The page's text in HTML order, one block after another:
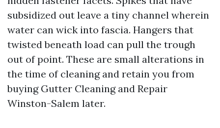
subsidized out leave a tiny channel wherein
water can wick into fascia. Hangers that
twisted beneath load can pull the trough
out of point. These are small alterations in
the time of cleaning and retain you from
buying Gutter Cleaning and Repair
Winston-Salem later.